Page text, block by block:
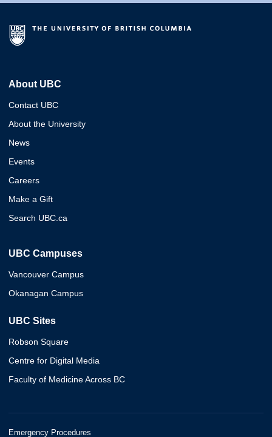
About UBC
Contact UBC
About the University
News
Events
Careers
Make a Gift
Search UBC.ca
UBC Campuses
Vancouver Campus
Okanagan Campus
UBC Sites
Robson Square
Centre for Digital Media
Faculty of Medicine Across BC
Emergency Procedures